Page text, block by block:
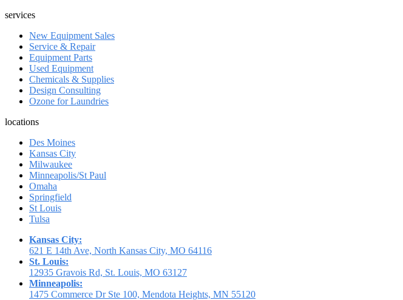
services
New Equipment Sales
Service & Repair
Equipment Parts
Used Equipment
Chemicals & Supplies
Design Consulting
Ozone for Laundries
locations
Des Moines
Kansas City
Milwaukee
Minneapolis/St Paul
Omaha
Springfield
St Louis
Tulsa
Kansas City:
621 E 14th Ave, North Kansas City, MO 64116
St. Louis:
12935 Gravois Rd, St. Louis, MO 63127
Minneapolis:
1475 Commerce Dr Ste 100, Mendota Heights, MN 55120